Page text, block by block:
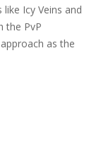
Icy Veins and
the PvP
as the